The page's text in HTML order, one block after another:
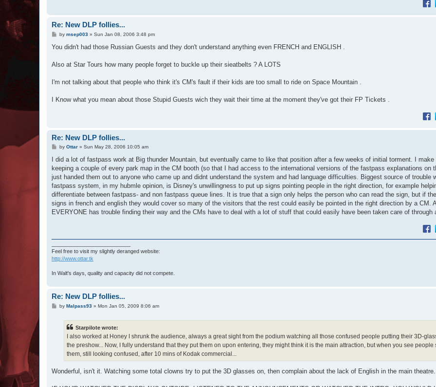
Re: New DLP follies...
P
s
by msep003» Sun Jan 08, 2006 3:48 pm
You didn't had those Russian Guests and they don't understand anything even FRENCH and ENGLISH .
Also at Star Tours how many people forget to buckle up their sieatbelts ? A LOTS
I'm not talking about that people who think it's CM's fault if their kids are too small to ride on Space Mountain .
I Know what you mean about those Stupid Guests wich they wait their time at the moment they've got their FP Tickets .
Re: New DLP follies...
P
s
by Ottar» Sun May 28, 2006 10:05 am
I did a lot of fastpass work at Big thunder Mountain, but eventually came to like that position after a few weeks of initial torment. I make
keeping a couple of every park map in the CM booth (so that I had access to the international versions of the fastpass explanations on
just handed them out to anyone who came up and didnt understand the system and had language difficulties. Biggest source of trouble
fastpass system, in my hubmle opinion, is Disney's unwillingness to put up signs pointing people in the right direction, for example
differentiate between fastpass- and non fastpass queue lines. It is true that a sign only helps the person who can read the sign, but if
signs in french and english they would cover so many of the visitors that the rest could easily be pointed in the right direction by a CM.
EVERYONE has trouble finding their way and the CMs have to deal with a lot of stuff that could easily have been taken care of through
Feel free to visit my slightly deranged website:
http://www.ottar.tk
In Walt's days, quality and capacity did not compete.
Re: New DLP follies...
Pby Malpass93» Mon Jan 05, 2009 8:06 am
Starpilote wrote:
I also worked at Honey I shrunk the audience, always a great sight from the podium watching all those confused people putting their 3D-
the preshow... Now, I fully understand that they put them on upon entering, they might think it is the main attraction, but when you see people
them, still looking confused, after 10 mins of Kodak commercial...
Wonderful, isn't it. Watching some total clowns try to put the 3D glasses on, then complain about the lack of English in the main theatre.